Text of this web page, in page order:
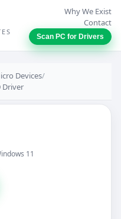
Why We Exist
Contact
Scan PC for Drivers
Devices/
Driver
11